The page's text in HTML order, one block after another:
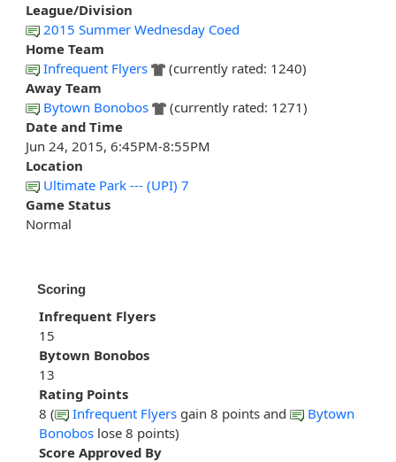
League/Division
2015 Summer Wednesday Coed
Home Team
Infrequent Flyers
(currently rated: 1240)
Away Team
Bytown Bonobos
(currently rated: 1271)
Date and Time
Jun 24, 2015, 6:45PM-8:55PM
Location
Ultimate Park --- (UPI) 7
Game Status
Normal
Scoring
Infrequent Flyers
15
Bytown Bonobos
13
Rating Points
8 (
Infrequent Flyers gain 8 points and
Bytown
Bonobos lose 8 points)
Score Approved By